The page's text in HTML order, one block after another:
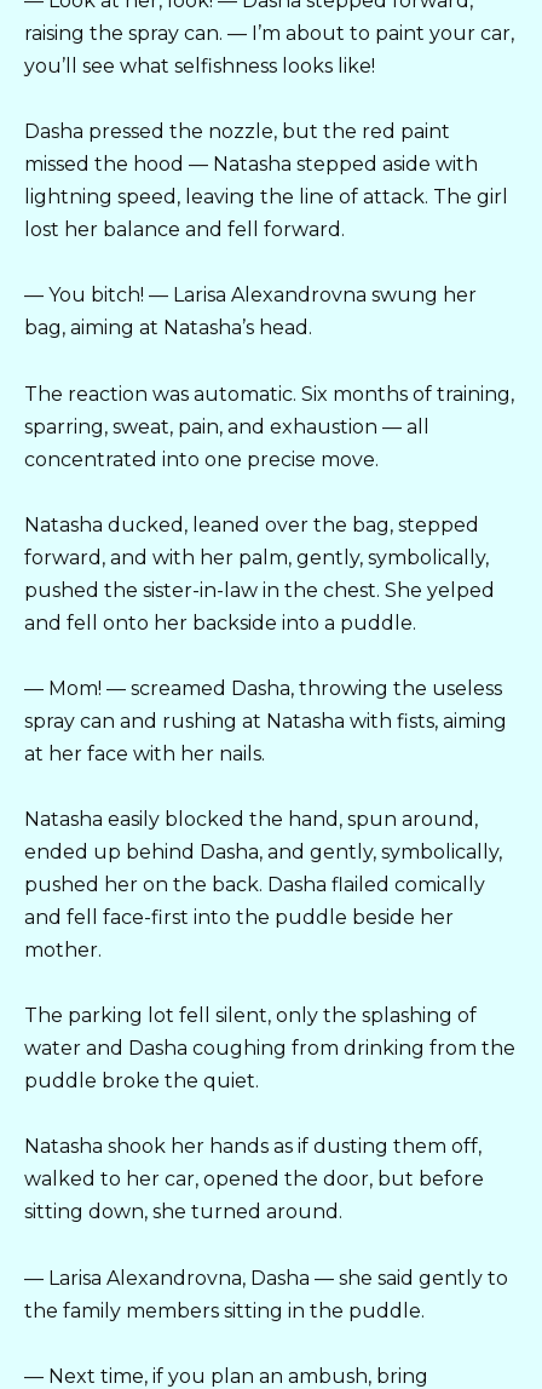
raising the spray can. — I’m about to paint your car,
you’ll see what selfishness looks like!
Dasha pressed the nozzle, but the red paint
missed the hood — Natasha stepped aside with
lightning speed, leaving the line of attack. The girl
lost her balance and fell forward.
— You bitch! — Larisa Alexandrovna swung her
bag, aiming at Natasha’s head.
The reaction was automatic. Six months of training,
sparring, sweat, pain, and exhaustion — all
concentrated into one precise move.
Natasha ducked, leaned over the bag, stepped
forward, and with her palm, gently, symbolically,
pushed the sister-in-law in the chest. She yelped
and fell onto her backside into a puddle.
— Mom! — screamed Dasha, throwing the useless
spray can and rushing at Natasha with fists, aiming
at her face with her nails.
Natasha easily blocked the hand, spun around,
ended up behind Dasha, and gently, symbolically,
pushed her on the back. Dasha flailed comically
and fell face-first into the puddle beside her
mother.
The parking lot fell silent, only the splashing of
water and Dasha coughing from drinking from the
puddle broke the quiet.
Natasha shook her hands as if dusting them off,
walked to her car, opened the door, but before
sitting down, she turned around.
— Larisa Alexandrovna, Dasha — she said gently to
the family members sitting in the puddle.
— Next time, if you plan an ambush, bring